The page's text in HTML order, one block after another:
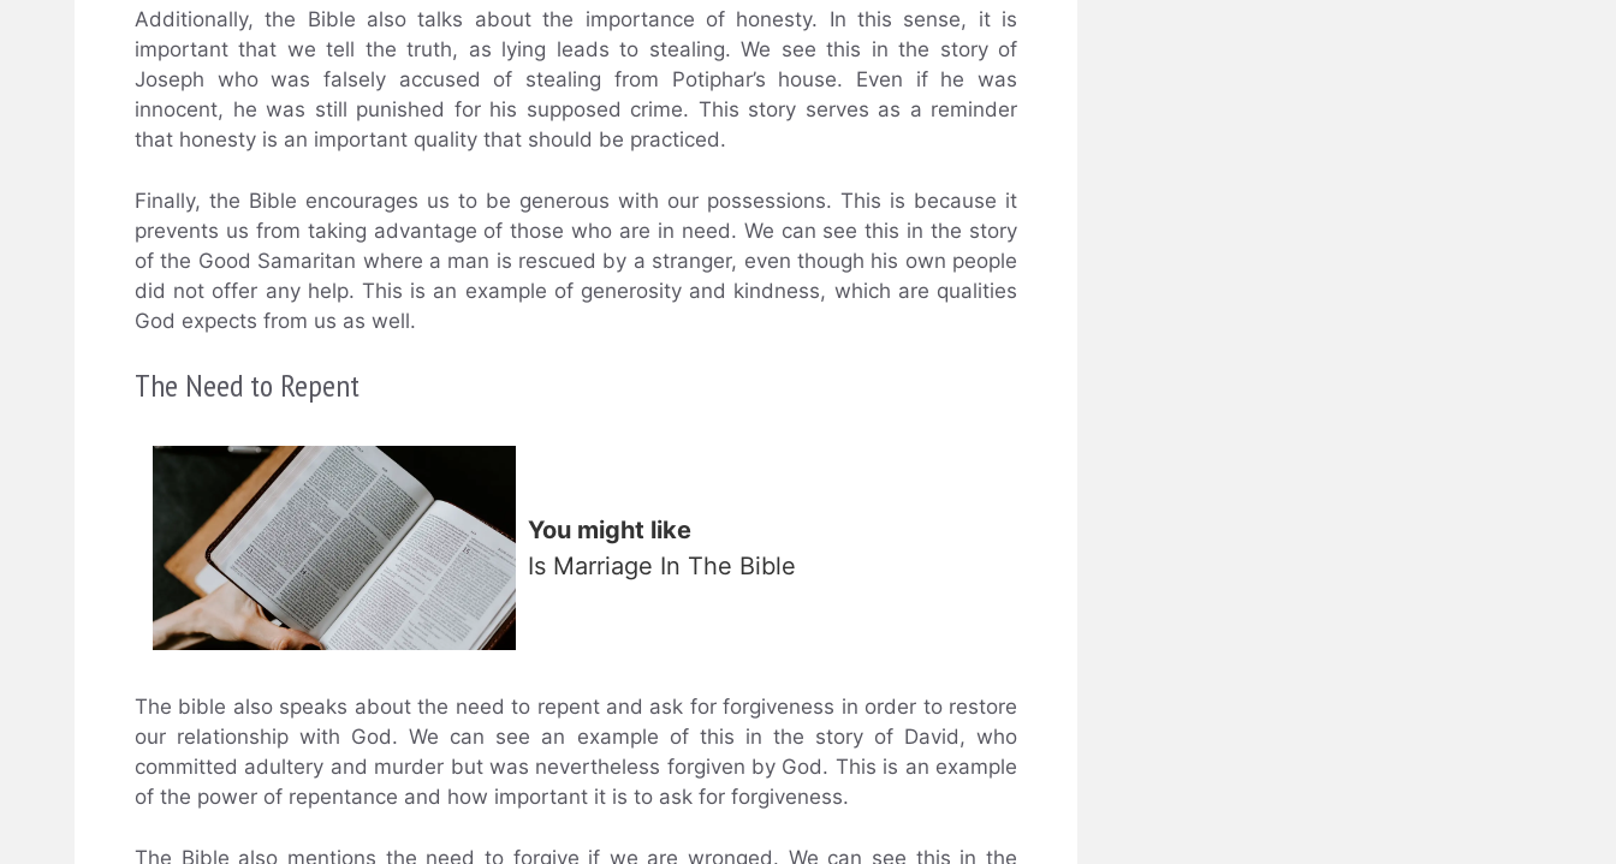
Additionally, the Bible also talks about the importance of honesty. In this sense, it is
important that we tell the truth, as lying leads to stealing. We see this in the story of
Joseph who was falsely accused of stealing from Potiphar’s house. Even if he was
innocent, he was still punished for his supposed crime. This story serves as a reminder
that honesty is an important quality that should be practiced.
Finally, the Bible encourages us to be generous with our possessions. This is because it
prevents us from taking advantage of those who are in need. We can see this in the story
of the Good Samaritan where a man is rescued by a stranger, even though his own people
did not offer any help. This is an example of generosity and kindness, which are qualities
God expects from us as well.
The Need to Repent
You might like
Is Marriage In The Bible
The bible also speaks about the need to repent and ask for forgiveness in order to restore
our relationship with God. We can see an example of this in the story of David, who
committed adultery and murder but was nevertheless forgiven by God. This is an example
of the power of repentance and how important it is to ask for forgiveness.
The Bible also mentions the need to forgive if we are wronged. We can see this in the